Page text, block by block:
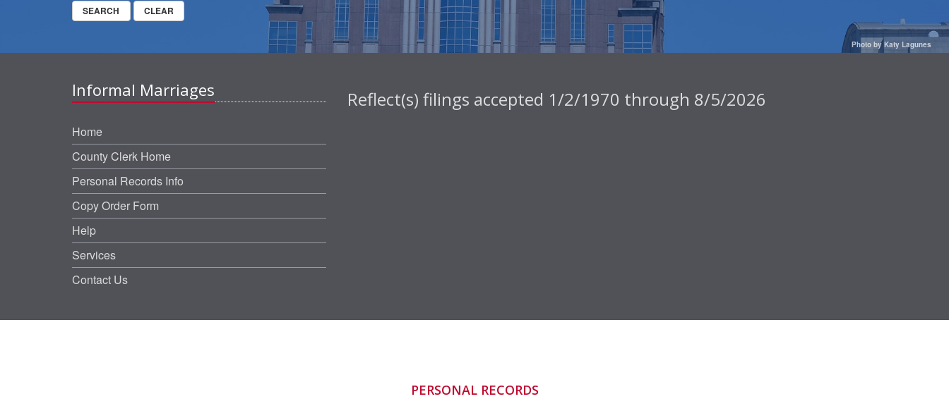
Photo by Katy Lagunes
Informal Marriages
Home
County Clerk Home
Personal Records Info
Copy Order Form
Help
Services
Contact Us
Reflect(s) filings accepted 1/2/1970 through 8/5/2026
PERSONAL RECORDS